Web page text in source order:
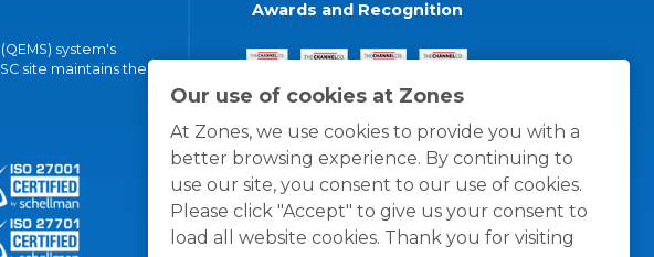
Our use of cookies at Zones
At Zones, we use cookies to provide you with a
better browsing experience. By continuing to
use our site, you consent to our use of cookies.
Please click "Accept" to give us your consent to
load all website cookies. Thank you for visiting
system's
site maintains the
Awards and Recognition